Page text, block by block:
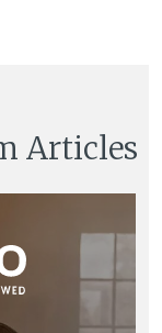
Articles